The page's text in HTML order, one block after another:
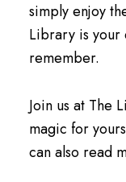
simply enjoy
Library is your
remember.
Join us at The
magic for
can also read